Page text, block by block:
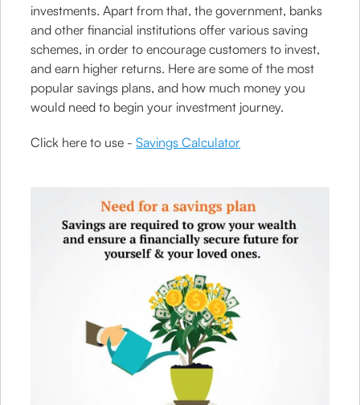
investments. Apart from that, the government, banks
and other financial institutions offer various saving
schemes, in order to encourage customers to invest,
and earn higher returns. Here are some of the most
popular savings plans, and how much money you
would need to begin your investment journey.
Click here to use -Savings Calculator